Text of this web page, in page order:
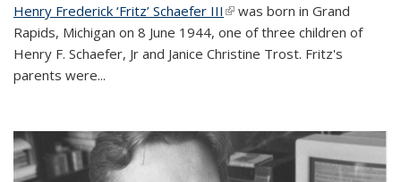
Henry Frederick ‘Fritz’ Schaefer III (link is external)
was born in Grand
Rapids, Michigan on 8 June 1944, one of three children of
Henry F. Schaefer, Jr and Janice Christine Trost. Fritz's
parents were...